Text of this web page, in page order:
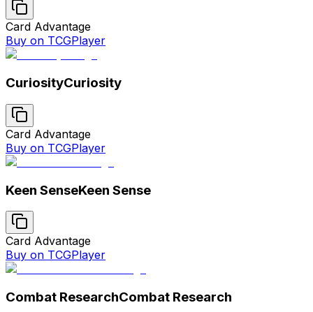
Card Advantage
Buy on TCGPlayer
CuriosityCuriosity
Card Advantage
Buy on TCGPlayer
Keen SenseKeen Sense
Card Advantage
Buy on TCGPlayer
Combat ResearchCombat Research